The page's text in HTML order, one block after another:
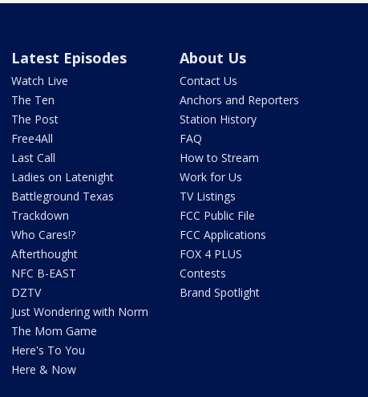
Latest Episodes
Watch Live
The Ten
The Post
Free4All
Last Call
Ladies on Latenight
Battleground Texas
Trackdown
Who Cares!?
Afterthought
NFC B-EAST
DZTV
Just Wondering with Norm
The Mom Game
Here's To You
Here & Now
About Us
Contact Us
Anchors and Reporters
Station History
FAQ
How to Stream
Work for Us
TV Listings
FCC Public File
FCC Applications
FOX 4 PLUS
Contests
Brand Spotlight